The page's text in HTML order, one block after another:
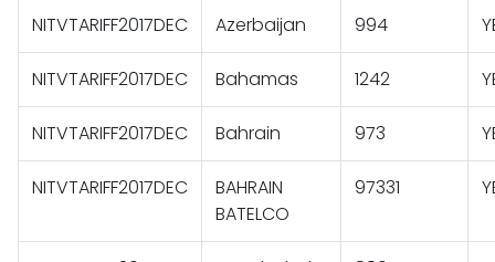
NITVTARIFF2017DEC Azerbaijan 994
NITVTARIFF2017DEC Bahamas 1242
NITVTARIFF2017DEC Bahrain 973
NITVTARIFF2017DEC
BAHRAIN
BATELCO
97331